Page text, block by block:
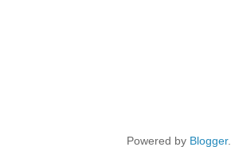
Powered by Blogger.